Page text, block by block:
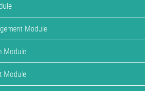
Module
Module
Module